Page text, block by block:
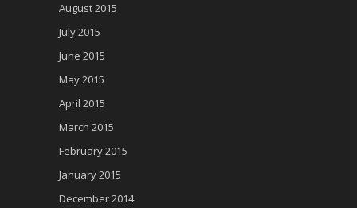
August 2015
July 2015
June 2015
May 2015
April 2015
March 2015
February 2015
January 2015
December 2014